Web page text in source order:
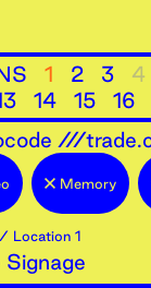
1 2 3 4
14 15
16
///
Memory
/ Location 1